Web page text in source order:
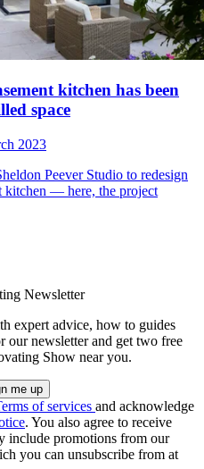
kitchen has been
space
2023
Peever Studio to redesign
kitchen — here, the project
Newsletter
expert advice, how to guides
our newsletter and get two free
Show near you.
of services and acknowledge
. You also agree to receive
include promotions from our
you can unsubscribe from at